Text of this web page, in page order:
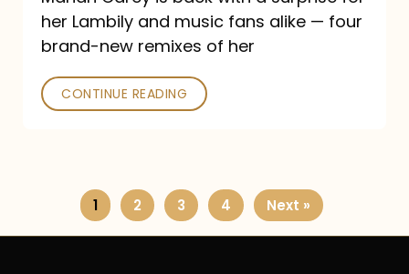
her Lambily and music fans alike — four
brand-new remixes of her
CONTINUE READING
1 2 3 4 Next »